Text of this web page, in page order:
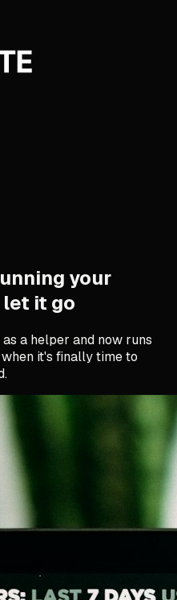
your
it go
a helper and now runs
it's finally time to